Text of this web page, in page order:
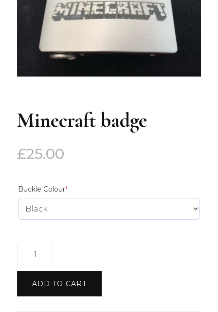
Minecraft badge
£25.00
Buckle Colour*(required)
Minecraft
ADD TO CART